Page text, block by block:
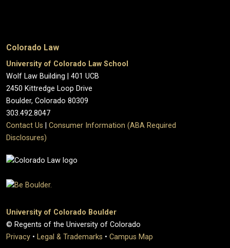
Colorado Law
University of Colorado Law School
Wolf Law Building | 401 UCB
2450 Kittredge Loop Drive
Boulder, Colorado 80309
303.492.8047
Contact Us
Consumer Information (ABA Required
Disclosures)
University of Colorado Boulder
© Regents of the University of Colorado
Privacy • Legal & Trademarks • Campus Map